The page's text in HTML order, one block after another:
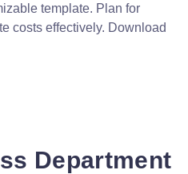
template. Plan for
costs effectively. Download
Department